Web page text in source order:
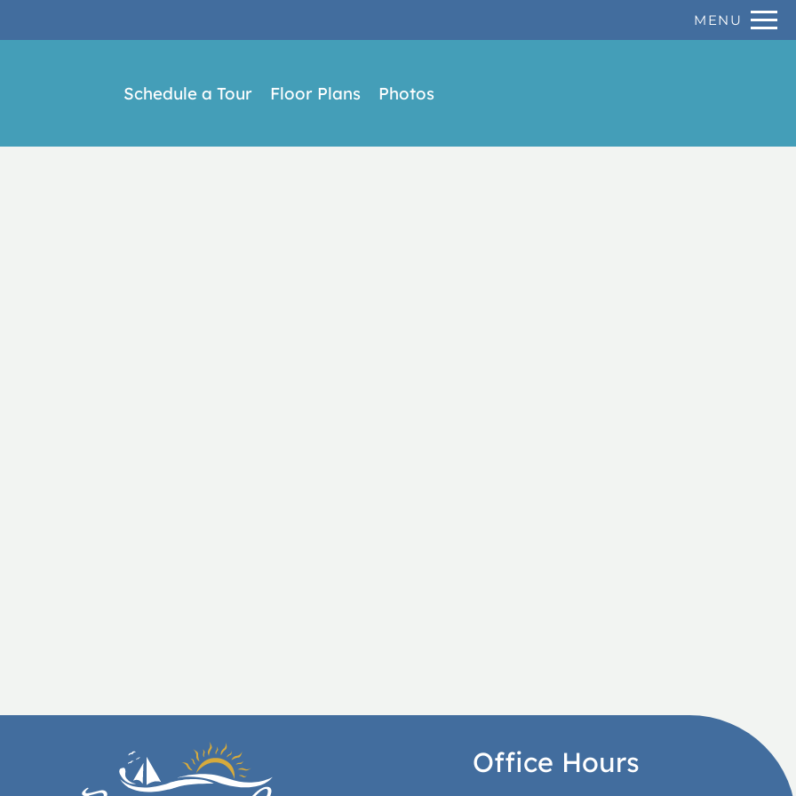
VERSION OF THIS SITE AVAILABLE. CLICK HERE TO VIEW. Remove this option from view
MENU
Schedule a Tour Floor Plans Photos
Office Hours